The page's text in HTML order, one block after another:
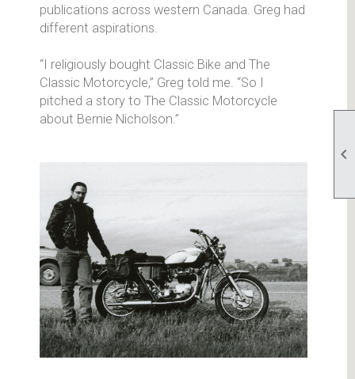

publications across western Canada. Greg had
different aspirations.
“I religiously bought Classic Bike and The
Classic Motorcycle,” Greg told me. “So I
pitched a story to The Classic Motorcycle
about Bernie Nicholson.”